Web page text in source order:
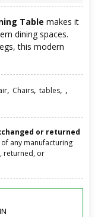
Table makes it
dining spaces.
this modern
, Chairs, tables, ,
or returned
any manufacturing
returned, or